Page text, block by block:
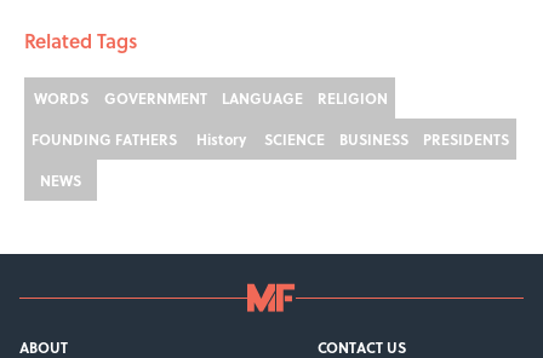
Related Tags
WORDS GOVERNMENT LANGUAGE
RELIGION
FOUNDING FATHERS
History SCIENCE BUSINESS
PRESIDENTS
NEWS
ABOUT CONTACT US